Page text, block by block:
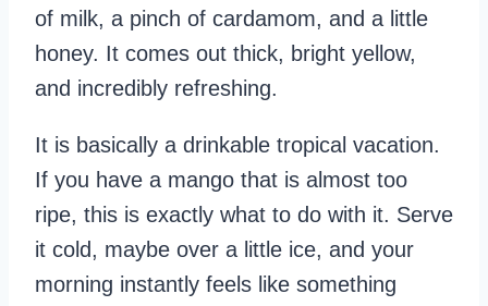
of milk, a pinch of cardamom, and a little
honey. It comes out thick, bright yellow,
and incredibly refreshing.
It is basically a drinkable tropical vacation.
If you have a mango that is almost too
ripe, this is exactly what to do with it. Serve
it cold, maybe over a little ice, and your
morning instantly feels like something